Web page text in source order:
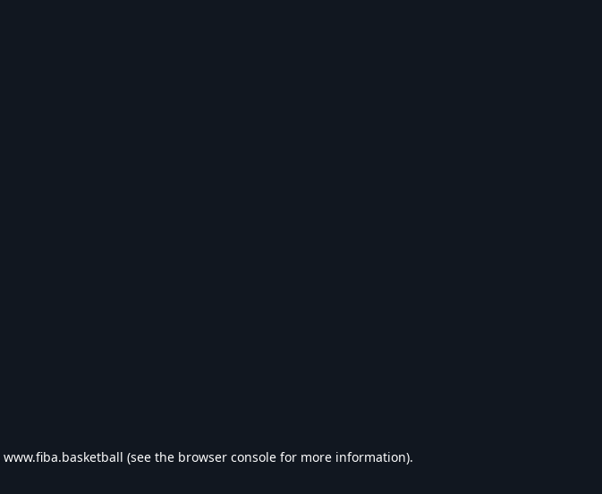
www.fiba.basketball (see the browser console for more information).